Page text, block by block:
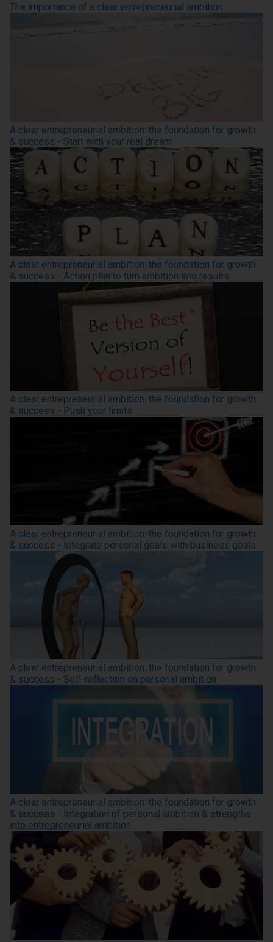
The importance of a clear entrepreneurial ambition
A clear entrepreneurial ambition: the foundation for growth
& success - Start with your real dream
A clear entrepreneurial ambition: the foundation for growth
& success - Action plan to turn ambition into results
A clear entrepreneurial ambition: the foundation for growth
& success - Push your limits
A clear entrepreneurial ambition: the foundation for growth
& success - Integrate personal goals with business goals
A clear entrepreneurial ambition: the foundation for growth
& success - Self-reflection on personal ambition
A clear entrepreneurial ambition: the foundation for growth
& success - Integration of personal ambition & strengths
into entrepreneurial ambition